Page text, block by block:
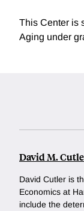
This Center is
Aging under
David M.
David Cutler is
Economics at
include the